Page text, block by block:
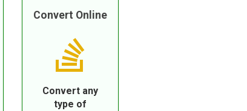
Convert Online
Convert any
type of